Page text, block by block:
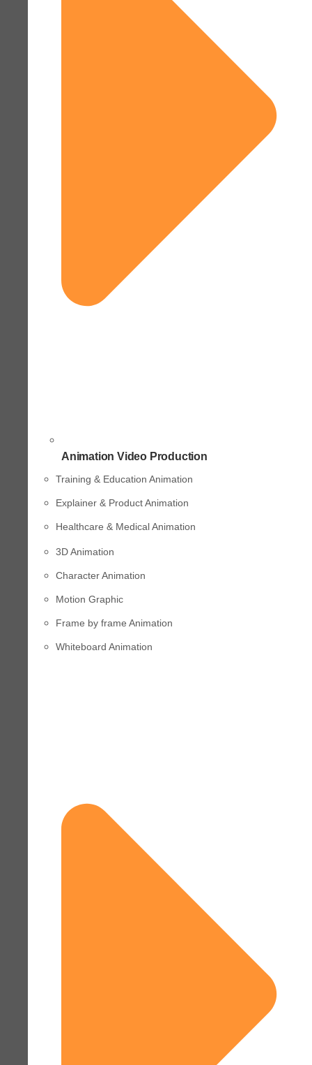
Animation Video Production
Training & Education Animation
Explainer & Product Animation
Healthcare & Medical Animation
3D Animation
Character Animation
Motion Graphic
Frame by frame Animation
Whiteboard Animation